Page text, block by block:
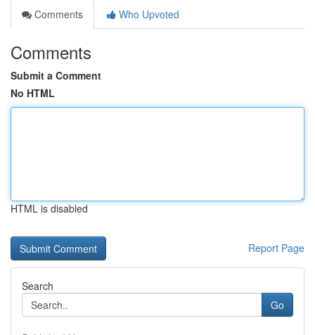
Comments
Who Upvoted
Comments
Submit a Comment
No HTML
HTML is disabled
Report Page
Search
Go